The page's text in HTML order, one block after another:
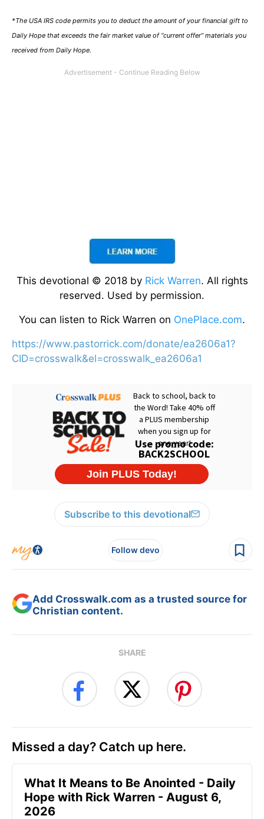
*The USA IRS code permits you to deduct the amount of your financial gift to
Daily Hope that exceeds the fair market value of “current offer” materials you
received from Daily Hope.
This devotional © 2018 by Rick Warren. All rights
reserved. Used by permission.
You can listen to Rick Warren on OnePlace.com.
https://www.pastorrick.com/donate/ea2606a1?
CID=crosswalk&el=crosswalk_ea2606a1
Subscribe to this devotional
Follow devo
Add Crosswalk.com as a trusted source for
Christian content.
SHARE
Missed a day? Catch up here.
What It Means to Be Anointed - Daily
Hope with Rick Warren - August 6,
2026